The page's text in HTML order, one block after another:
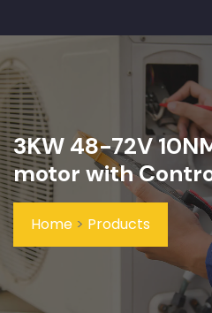
3KW 48-72V
motor with
Home > Products